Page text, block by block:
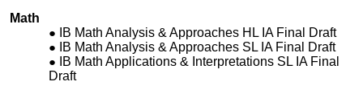
Math
IB Math Analysis & Approaches HL IA Final Draft
IB Math Analysis & Approaches SL IA Final Draft
IB Math Applications & Interpretations SL IA Final
Draft